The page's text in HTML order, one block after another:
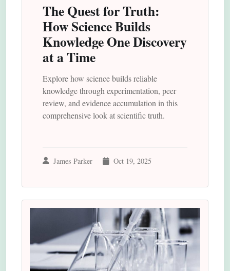
The Quest for Truth:
How Science Builds
Knowledge One Discovery
at a Time
Explore how science builds reliable
knowledge through experimentation, peer
review, and evidence accumulation in this
comprehensive look at scientific truth.
James Parker Oct 19, 2025